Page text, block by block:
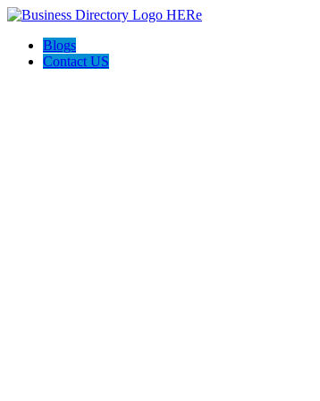
Blogs
Contact US